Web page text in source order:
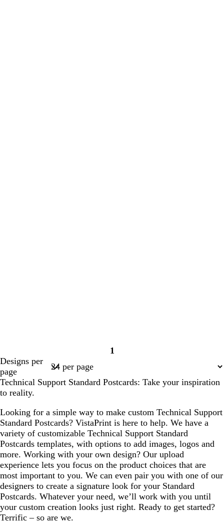
Page
1
Designs per
page
Technical Support Standard Postcards: Take your inspiration
to reality.
Looking for a simple way to make custom Technical Support
Standard Postcards? VistaPrint is here to help. We have a
variety of customizable Technical Support Standard
Postcards templates, with options to add images, logos and
more. Working with your own design? Our upload
experience lets you focus on the product choices that are
most important to you. We can even pair you with one of our
designers to create a signature look for your Standard
Postcards. Whatever your need, we’ll work with you until
your custom creation looks just right. Ready to get started?
Terrific – so are we.